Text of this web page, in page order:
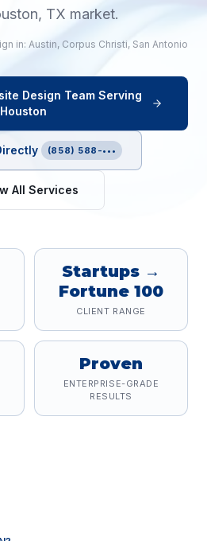
TX market.
in: Austin, Corpus Christi, San Antonio
Design Team Serving
Houston
(858) 588-•••
All Services
Startups →
Fortune 100
CLIENT RANGE
Proven
ENTERPRISE-GRADE
RESULTS